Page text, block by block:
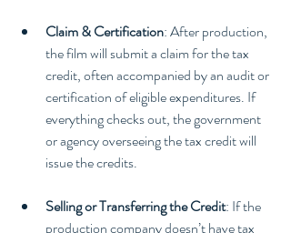
Claim & Certification: After production,
the film will submit a claim for the tax
credit, often accompanied by an audit or
certification of eligible expenditures. If
everything checks out, the government
or agency overseeing the tax credit will
issue the credits.
Selling or Transferring the Credit: If the
production company doesn’t have tax